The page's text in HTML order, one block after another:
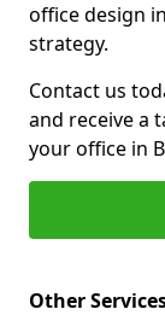
office design
strategy.
Contact us
and receive a
your office in
Other